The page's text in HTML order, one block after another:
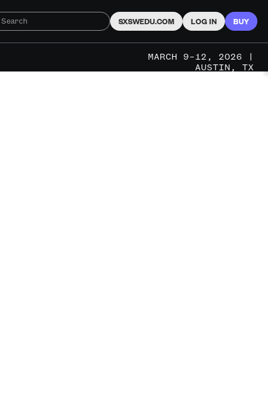
SXSWEDU.COM LOG IN BUY
MARCH 9–12, 2026 |
AUSTIN, TX